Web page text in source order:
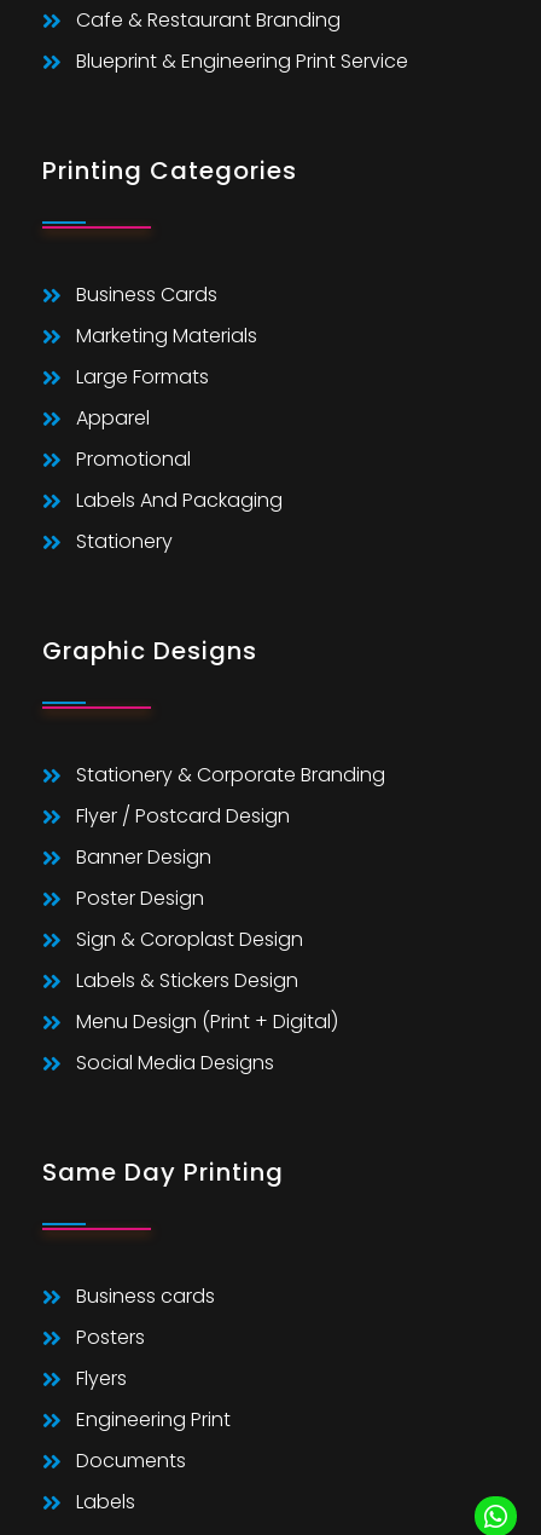
Cafe & Restaurant Branding
Blueprint & Engineering Print Service
Printing Categories
Business Cards
Marketing Materials
Large Formats
Apparel
Promotional
Labels And Packaging
Stationery
Graphic Designs
Stationery & Corporate Branding
Flyer / Postcard Design
Banner Design
Poster Design
Sign & Coroplast Design
Labels & Stickers Design
Menu Design (Print + Digital)
Social Media Designs
Same Day Printing
Business cards
Posters
Flyers
Engineering Print
Documents
Labels